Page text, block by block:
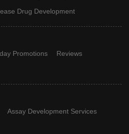
Drug Development
Promotions
Reviews
Assay Development Services